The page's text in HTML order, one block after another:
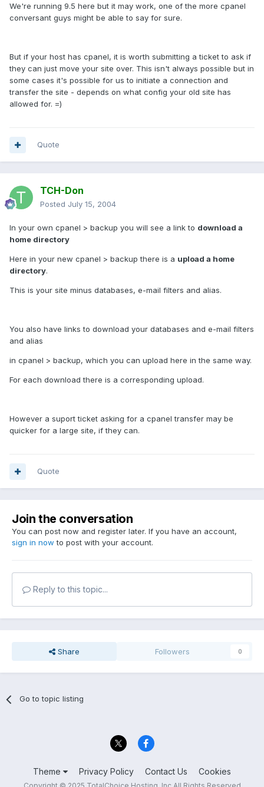
We're running 9.5 here but it may work, one of the more cpanel
conversant guys might be able to say for sure.
But if your host has cpanel, it is worth submitting a ticket to ask if
they can just move your site over. This isn't always possible but in
some cases it's possible for us to initiate a connection and
transfer the site - depends on what config your old site has
allowed for. =)
Quote
TCH-Don
Posted July 15, 2004
In your own cpanel > backup you will see a link to download a
home directory
Here in your new cpanel > backup there is a upload a home
directory.
This is your site minus databases, e-mail filters and alias.
You also have links to download your databases and e-mail filters
and alias
in cpanel > backup, which you can upload here in the same way.
For each download there is a corresponding upload.
However a suport ticket asking for a cpanel transfer may be
quicker for a large site, if they can.
Quote
Join the conversation
You can post now and register later. If you have an account,
sign in now to post with your account.
Reply to this topic...
Share Followers 0
Go to topic listing
Theme Privacy Policy Contact Us Cookies